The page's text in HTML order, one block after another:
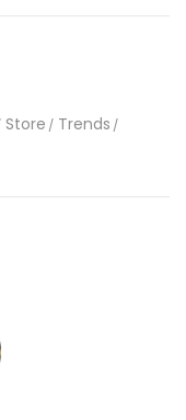
Store
Trends